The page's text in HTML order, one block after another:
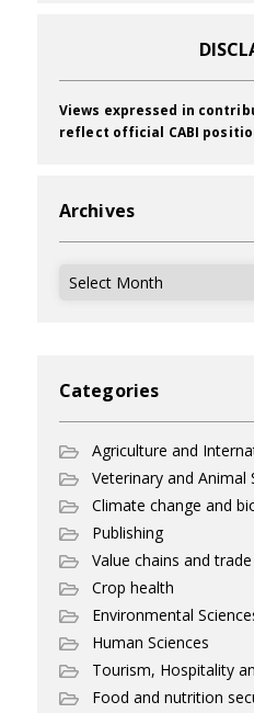
Views expressed in
reflect official CABI
Archives
Archives
Categories
Agriculture and
Veterinary and Animal
Climate change and
Publishing
Value chains and trade
Crop health
Environmental
Human Sciences
Tourism, Hospitality
Food and nutrition